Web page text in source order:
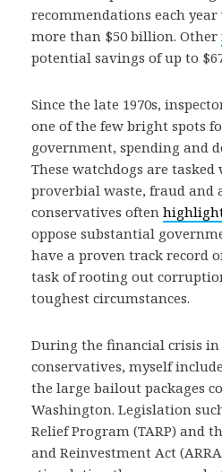
recommendations each
more than $50 billion. Other
potential savings of up to
Since the late 1970s,
one of the few bright spots
government, spending and
These watchdogs are
proverbial waste, fraud and
conservatives often
oppose substantial
have a proven track record
task of rooting out
toughest circumstances.
During the financial crisis in
conservatives, myself
the large bailout packages
Washington. Legislation
Relief Program (TARP) and
and Reinvestment Act